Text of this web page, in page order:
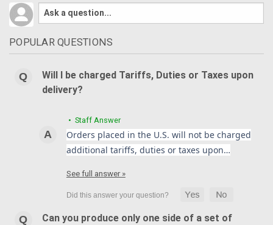
POPULAR QUESTIONS
Will I be charged Tariffs, Duties or Taxes upon
delivery?
• Staff Answer
Orders placed in the U.S. will not be charged
additional tariffs, duties or taxes upon…
See full answer »
Can you produce only one side of a set of